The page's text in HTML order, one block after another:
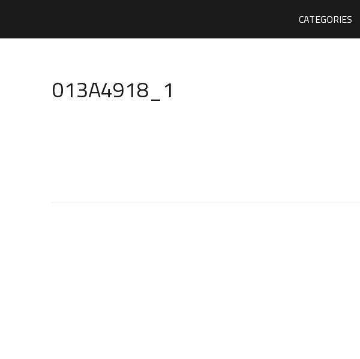
CATEGORIES
013A4918_1